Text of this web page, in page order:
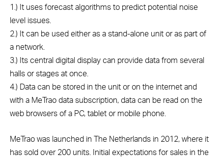
1.) It uses forecast algorithms to predict potential noise
level issues.
2.) It can be used either as a stand-alone unit or as part of
a network.
3.) Its central digital display can provide data from several
halls or stages at once.
4.) Data can be stored in the unit or on the internet and
with a MeTrao data subscription, data can be read on the
web browsers of a PC, tablet or mobile phone.
MeTrao was launched in The Netherlands in 2012, where it
has sold over 200 units. Initial expectations for sales in the